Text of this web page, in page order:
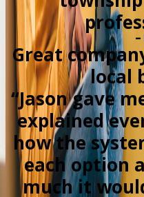
-
Great
local
“Jason gave
explained
how the
each option
much it